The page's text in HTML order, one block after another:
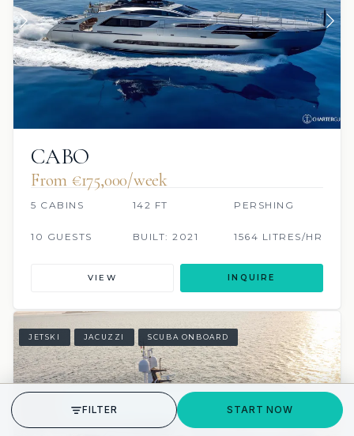
CABO
From €175,000/week
5 CABINS 142 FT PERSHING
10 GUESTS BUILT: 2021 1564 LITRES/HR
VIEW INQUIRE
JETSKI JACUZZI SCUBA ONBOARD
GET STARTED
FILTER START NOW